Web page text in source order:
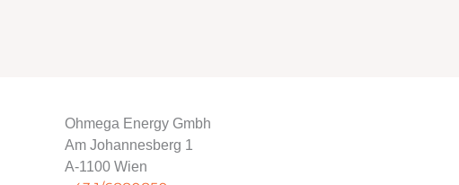
Ohmega Energy Gmbh
Am Johannesberg 1
A-1100 Wien